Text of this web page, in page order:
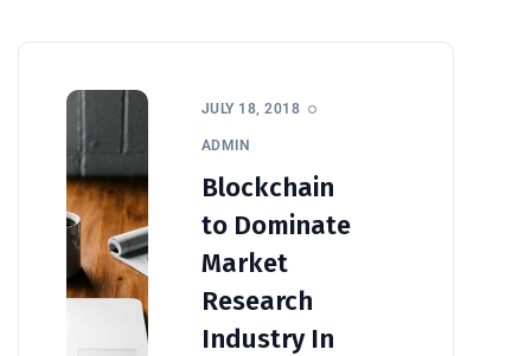
JULY 18, 2018
ADMIN
Blockchain
to Dominate
Market
Research
Industry In